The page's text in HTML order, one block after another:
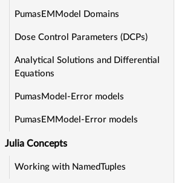
PumasEMModel Domains
Dose Control Parameters (DCPs)
Analytical Solutions and Differential
Equations
PumasModel-Error models
PumasEMModel-Error models
Julia Concepts
Working with NamedTuples